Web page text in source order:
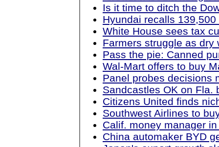
Is it time to ditch the
Hyundai recalls
White House sees tax
Farmers struggle as dry
Pass the pie: Canned
Wal-Mart offers to buy
Panel probes decisions
Sandcastles OK on Fla.
Citizens United finds
Southwest Airlines to
Calif. money manager
China automaker BYD